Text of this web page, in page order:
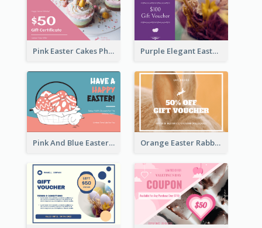
Pink Easter Cakes Photo Cake Shop Gift Card Purple Elegant Easter Egg Photo Gift Card
Pink And Blue Easter Egg Sale Gift Card Orange Easter Rabbit Photo Sale Gift Card